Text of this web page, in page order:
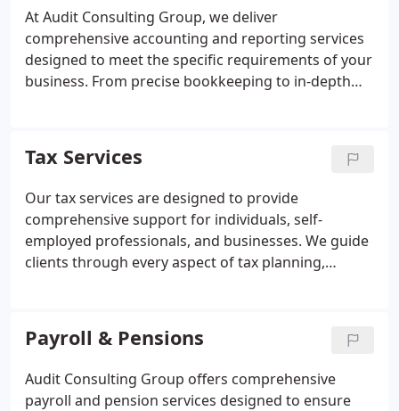
At Audit Consulting Group, we deliver
comprehensive accounting and reporting services
designed to meet the specific requirements of your
business. From precise bookkeeping to in-depth
professional expertise empowers you to make
informed financial decisions with confidence,
enhancing clarity and control within your
organisation.
Tax Services
Our tax services are designed to provide
comprehensive support for individuals, self-
employed professionals, and businesses. We guide
clients through every aspect of tax planning,
us, you can minimise stress, avoid costly errors,
and optimise your tax position with expert,
personalised assistance throughout the process.
Payroll & Pensions
Audit Consulting Group offers comprehensive
payroll and pension services designed to ensure